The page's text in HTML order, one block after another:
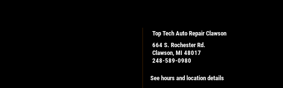
Top Tech Auto Repair Clawson
664 S. Rochester Rd.
Clawson, MI 48017
248-589-0980
See hours and location details